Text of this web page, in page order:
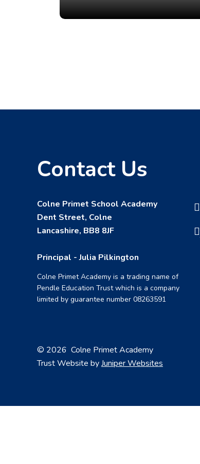
Contact Us
Colne Primet School Academy
Dent Street, Colne
Lancashire, BB8 8JF
Principal - Julia Pilkington
Colne Primet Academy is a trading name of
Pendle Education Trust which is a company
limited by guarantee number 08263591
© 2026 Colne Primet Academy
Trust Website byJuniper Websites